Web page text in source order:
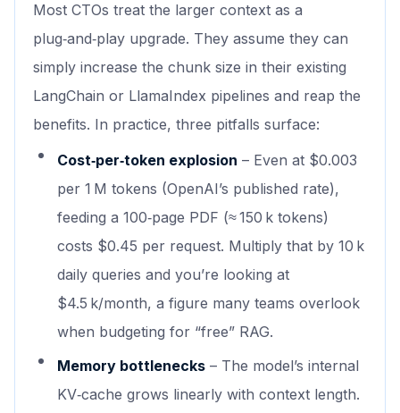
Most CTOs treat the larger context as a
plug‑and‑play upgrade. They assume they can
simply increase the chunk size in their existing
LangChain or LlamaIndex pipelines and reap the
benefits. In practice, three pitfalls surface:
Cost‑per‑token explosion – Even at $0.003
per 1 M tokens (OpenAI’s published rate),
feeding a 100‑page PDF (≈ 150 k tokens)
costs $0.45 per request. Multiply that by 10 k
daily queries and you’re looking at
$4.5 k/month, a figure many teams overlook
when budgeting for “free” RAG.
Memory bottlenecks – The model’s internal
KV‑cache grows linearly with context length.